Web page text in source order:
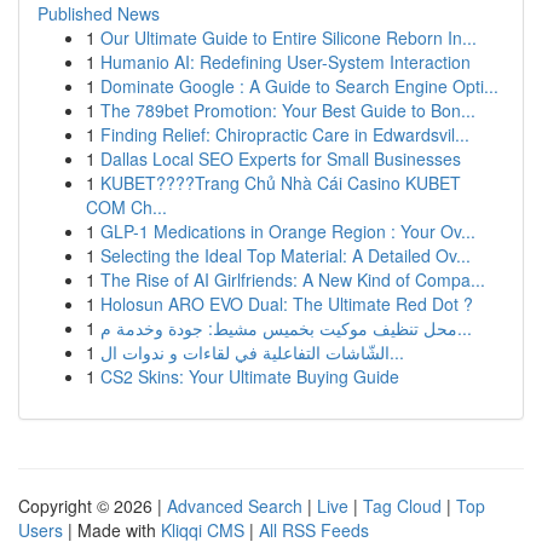
Published News
1 Our Ultimate Guide to Entire Silicone Reborn In...
1 Humanio AI: Redefining User-System Interaction
1 Dominate Google : A Guide to Search Engine Opti...
1 The 789bet Promotion: Your Best Guide to Bon...
1 Finding Relief: Chiropractic Care in Edwardsvil...
1 Dallas Local SEO Experts for Small Businesses
1 KUBET????️Trang Chủ Nhà Cái Casino KUBET
COM Ch...
1 GLP-1 Medications in Orange Region : Your Ov...
1 Selecting the Ideal Top Material: A Detailed Ov...
1 The Rise of AI Girlfriends: A New Kind of Compa...
1 Holosun ARO EVO Dual: The Ultimate Red Dot ?
1
محل تنظيف موكيت بخميس مشيط: جودة وخدمة م...
1
الشّاشات التفاعلية في لقاءات و ندوات ال...
1 CS2 Skins: Your Ultimate Buying Guide
Copyright © 2026 | Advanced Search | Live | Tag Cloud | Top
Users | Made with Kliqqi CMS | All RSS Feeds